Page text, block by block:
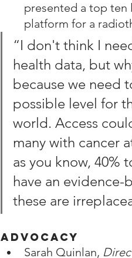
presented a top ten
platform for a
“I don't think I
health data, but
because we need
possible level for
world. Access
many with cancer
as you know, 40%
have an
these are
Advocacy
Sarah Quinlan,